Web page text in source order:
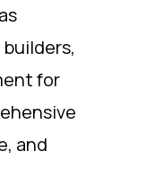
for
and